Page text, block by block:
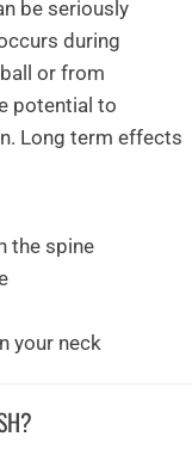
be seriously
during
or from
potential to
Long term effects
the spine
your neck